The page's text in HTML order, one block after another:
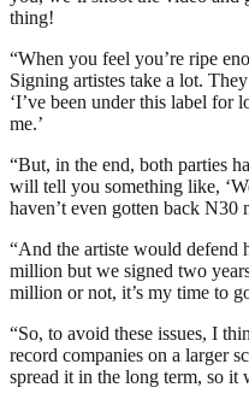
thing!
“When you feel you’re ripe
Signing artistes take a lot.
‘I’ve been under this label for
me.’
“But, in the end, both parties
will tell you something like,
haven’t even gotten back N30
“And the artiste would defend
million but we signed two
million or not, it’s my time to
“So, to avoid these issues, I
record companies on a larger
spread it in the long term, so it